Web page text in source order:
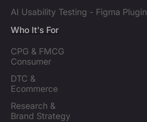
AI Usability Testing - Figma Plugin
Who It's For
CPG & FMCG
Consumer
DTC &
Ecommerce
Research &
Brand Strategy